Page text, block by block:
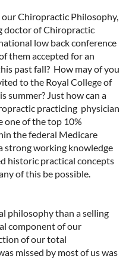
Chiropractic Philosophy,
doctor of Chiropractic
low back conference
them accepted for an
past fall? How may of you
to the Royal College of
summer? Just how can a
practicing physician
one of the top 10%
the federal Medicare
strong working knowledge
historic practical concepts
of this be possible.
philosophy than a selling
component of our
of our total
missed by most of us was